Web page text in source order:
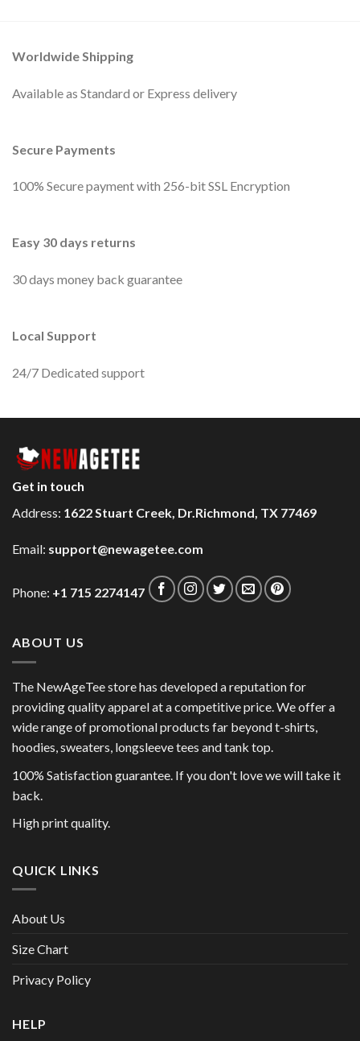
Worldwide Shipping
Available as Standard or Express delivery
Secure Payments
100% Secure payment with 256-bit SSL Encryption
Easy 30 days returns
30 days money back guarantee
Local Support
24/7 Dedicated support
Get in touch
Address: 1622 Stuart Creek, Dr.Richmond, TX 77469
Email: support@newagetee.com
Phone: +1 715 2274147
ABOUT US
The NewAgeTee store has developed a reputation for
providing quality apparel at a competitive price. We offer a
wide range of promotional products far beyond t-shirts,
hoodies, sweaters, longsleeve tees and tank top.
100% Satisfaction guarantee. If you don't love we will take it
back.
High print quality.
QUICK LINKS
About Us
Size Chart
Privacy Policy
HELP